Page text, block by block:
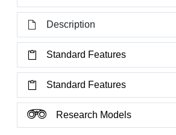
Description
Standard Features
Standard Features
Research Models